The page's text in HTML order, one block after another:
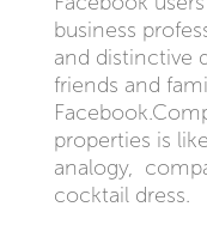
business
and distinctive
friends and
properties is
analogy,
cocktail dress.